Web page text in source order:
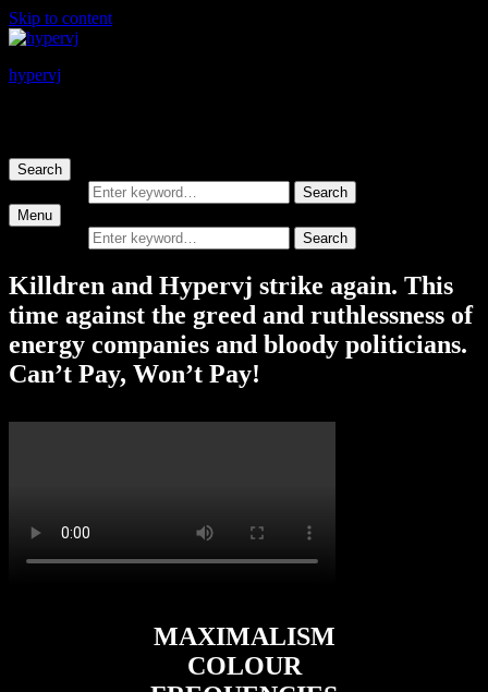
Skip to content
hypervj
Search
Search
Menu
Search
Killdren and Hypervj strike again. This
time against the greed and ruthlessness of
energy companies and bloody politicians.
Can’t Pay, Won’t Pay!
MAXIMALISM
COLOUR